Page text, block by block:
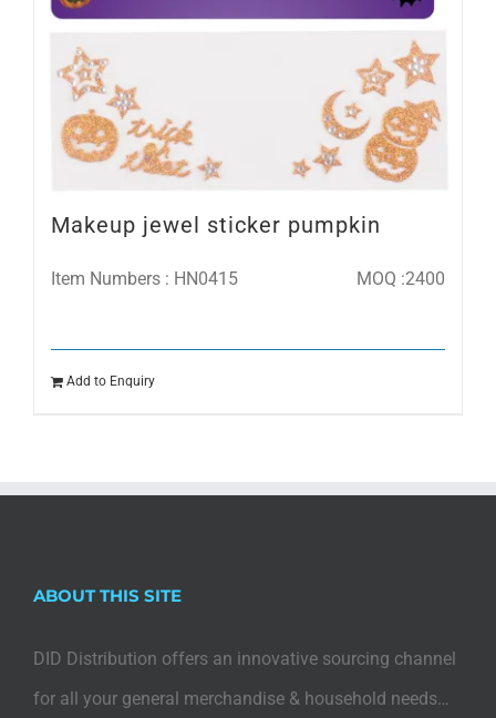
Makeup jewel sticker pumpkin
Item Numbers : HN0415 MOQ :2400
Add to Enquiry
ABOUT THIS SITE
DID Distribution offers an innovative sourcing channel
for all your general merchandise & household needs…